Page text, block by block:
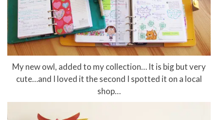
My new owl, added to my collection… It is big but very
cute…and I loved it the second I spotted it on a local
shop…